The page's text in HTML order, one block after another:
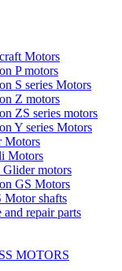
Motors
P motors
S series Motors
Z motors
ZS series motors
Y series Motors
Motors
Motors
motors
GS Motors
Motor shafts
repair parts
MOTORS